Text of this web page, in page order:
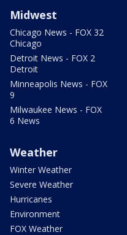
Midwest
Chicago News - FOX 32
Chicago
Detroit News - FOX 2
Detroit
Minneapolis News - FOX
9
Milwaukee News - FOX
6 News
Weather
Winter Weather
Severe Weather
Hurricanes
Environment
FOX Weather